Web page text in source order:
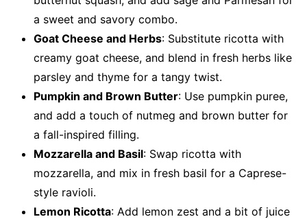
a sweet and savory combo.
Goat Cheese and Herbs: Substitute ricotta with
creamy goat cheese, and blend in fresh herbs like
parsley and thyme for a tangy twist.
Pumpkin and Brown Butter: Use pumpkin puree,
and add a touch of nutmeg and brown butter for
a fall-inspired filling.
Mozzarella and Basil: Swap ricotta with
mozzarella, and mix in fresh basil for a Caprese-
style ravioli.
Lemon Ricotta: Add lemon zest and a bit of juice